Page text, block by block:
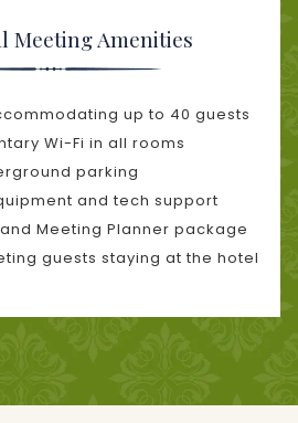
Meeting Amenities
up to 40 guests
Wi-Fi in all rooms
parking
and tech support
Meeting Planner package
guests staying at the hotel